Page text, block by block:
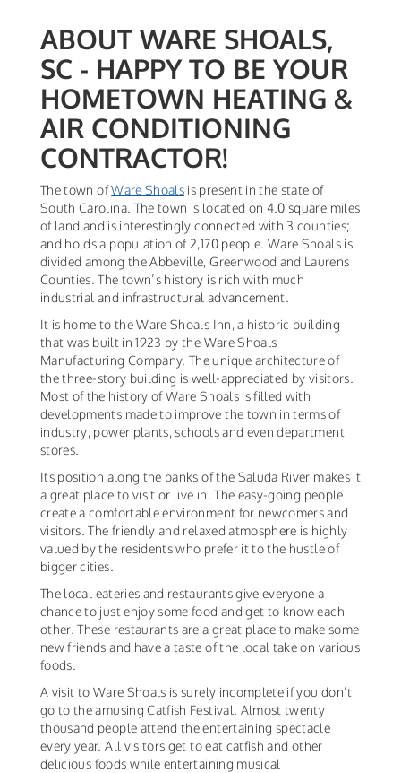
ABOUT WARE SHOALS,
SC - HAPPY TO BE YOUR
HOMETOWN HEATING &
AIR CONDITIONING
CONTRACTOR!
The town ofWare Shoals is present in the state of
South Carolina. The town is located on 4.0 square miles
of land and is interestingly connected with 3 counties;
and holds a population of 2,170 people. Ware Shoals is
divided among the Abbeville, Greenwood and Laurens
Counties. The town’s history is rich with much
industrial and infrastructural advancement.
It is home to the Ware Shoals Inn, a historic building
that was built in 1923 by the Ware Shoals
Manufacturing Company. The unique architecture of
the three-story building is well-appreciated by visitors.
Most of the history of Ware Shoals is filled with
developments made to improve the town in terms of
industry, power plants, schools and even department
stores.
Its position along the banks of the Saluda River makes it
a great place to visit or live in. The easy-going people
create a comfortable environment for newcomers and
visitors. The friendly and relaxed atmosphere is highly
valued by the residents who prefer it to the hustle of
bigger cities.
The local eateries and restaurants give everyone a
chance to just enjoy some food and get to know each
other. These restaurants are a great place to make some
new friends and have a taste of the local take on various
foods.
A visit to Ware Shoals is surely incomplete if you don’t
go to the amusing Catfish Festival. Almost twenty
thousand people attend the entertaining spectacle
every year. All visitors get to eat catfish and other
delicious foods while entertaining musical